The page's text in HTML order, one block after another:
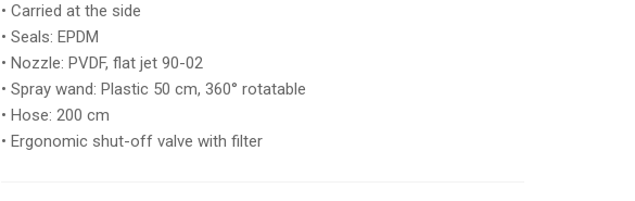
• Carried at the side
• Seals: EPDM
• Nozzle: PVDF, flat jet 90-02
• Spray wand: Plastic 50 cm, 360° rotatable
• Hose: 200 cm
• Ergonomic shut-off valve with filter